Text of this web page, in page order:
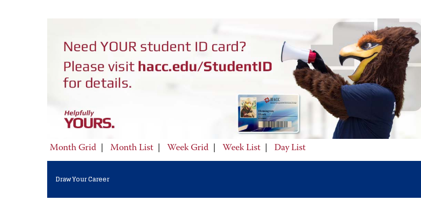
Month Grid Month List Week Grid Week List Day List
Draw Your Career